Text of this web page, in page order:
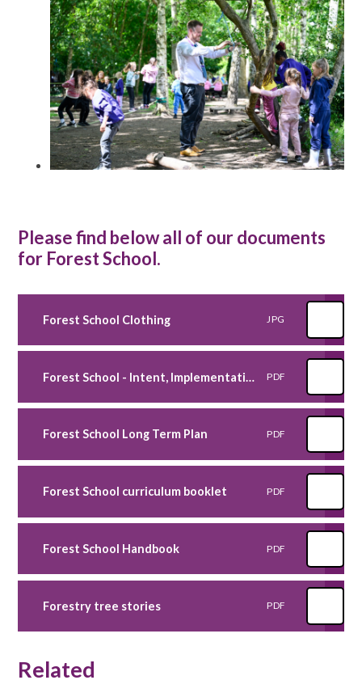
Please find below all of our documents
for Forest School.
Forest School Clothing JPG
Forest School - Intent, Implementation and Impact Statement PDF
Forest School Long Term Plan PDF
Forest School curriculum booklet PDF
Forest School Handbook PDF
Forestry tree stories PDF
Related